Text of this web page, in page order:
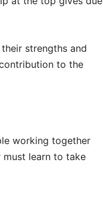
strengths and
to the
working together
must learn to take